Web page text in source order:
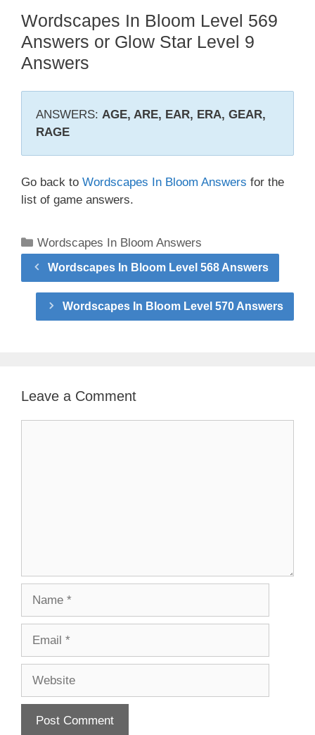
Wordscapes In Bloom Level 569
Answers or Glow Star Level 9
Answers
ANSWERS: AGE, ARE, EAR, ERA, GEAR,
RAGE
Go back to Wordscapes In Bloom Answers for the
list of game answers.
Categories
Wordscapes In Bloom Answers
Wordscapes In Bloom Level 568 Answers
Wordscapes In Bloom Level 570 Answers
Leave a Comment